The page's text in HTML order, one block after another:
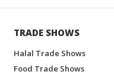
TRADE SHOWS
Halal Trade Shows
Food Trade Shows